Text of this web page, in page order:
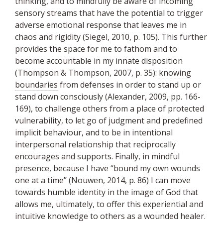
sensory streams that have the potential to trigger
adverse emotional response that leaves me in
chaos and rigidity (Siegel, 2010, p. 105). This further
provides the space for me to fathom and to
become accountable in my innate disposition
(Thompson & Thompson, 2007, p. 35): knowing
boundaries from defenses in order to stand up or
stand down consciously (Alexander, 2009, pp. 166-
169), to challenge others from a place of protected
vulnerability, to let go of judgment and predefined
implicit behaviour, and to be in intentional
interpersonal relationship that reciprocally
encourages and supports. Finally, in mindful
presence, because I have “bound my own wounds
one at a time” (Nouwen, 2014, p. 86) I can move
towards humble identity in the image of God that
allows me, ultimately, to offer this experiential and
intuitive knowledge to others as a wounded healer.